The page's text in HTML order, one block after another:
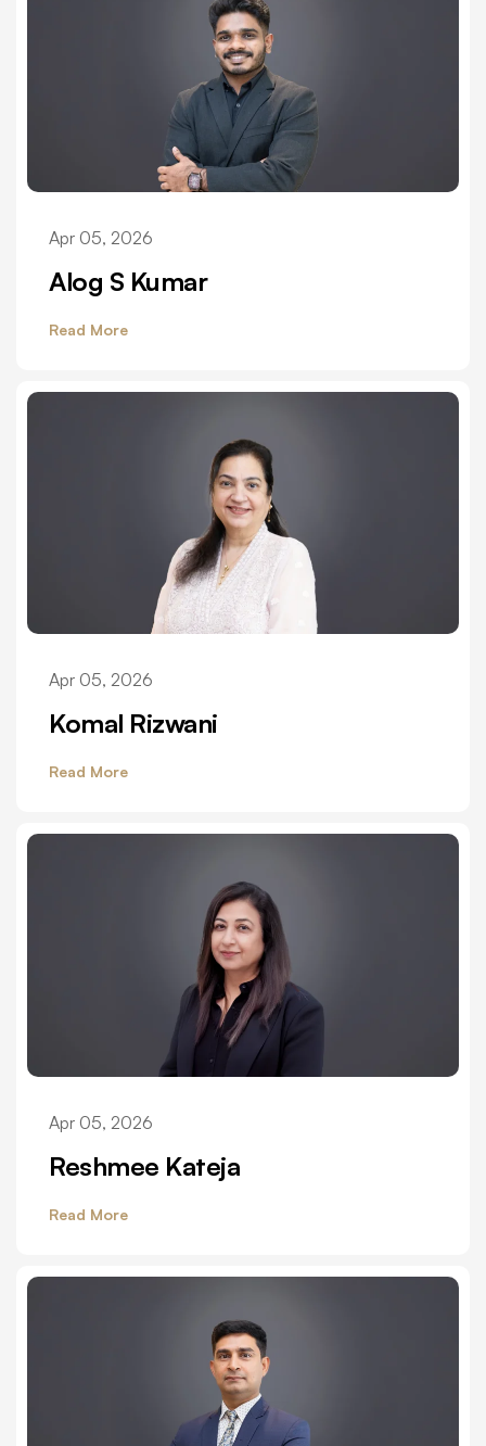
Apr 05, 2026
Alog S Kumar
Read More
Apr 05, 2026
Komal Rizwani
Read More
Apr 05, 2026
Reshmee Kateja
Read More